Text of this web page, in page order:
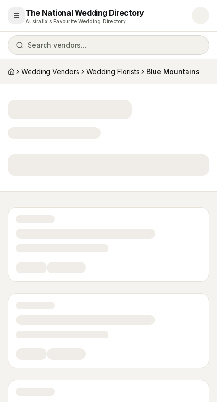
Open menu
The National Wedding Directory
Australia's Favourite Wedding Directory
Search vendors...
HomeWedding Vendors Wedding Florists Blue Mountains